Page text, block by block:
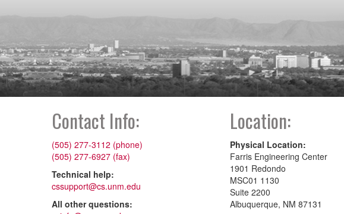
Contact Info:
(505) 277-3112 (phone)
(505) 277-6927 (fax)
Technical help:
cssupport@cs.unm.edu
All other questions:
Location:
Physical Location:
Farris Engineering Center
1901 Redondo
MSC01 1130
Suite 2200
Albuquerque, NM 87131